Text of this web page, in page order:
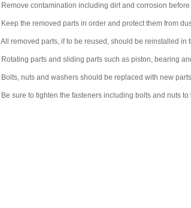
Remove contamination including dirt and corrosion
Keep the removed parts in order and protect them from
All removed parts, if to be reused, should be reinstalled
Rotating parts and sliding parts such as piston, bearing
Bolts, nuts and washers should be replaced with new
Be sure to tighten the fasteners including bolts and nuts